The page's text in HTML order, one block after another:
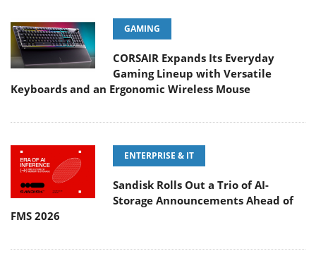
GAMING
CORSAIR Expands Its Everyday
Gaming Lineup with Versatile
Keyboards and an Ergonomic Wireless Mouse
ENTERPRISE & IT
Sandisk Rolls Out a Trio of AI-
Storage Announcements Ahead of
FMS 2026